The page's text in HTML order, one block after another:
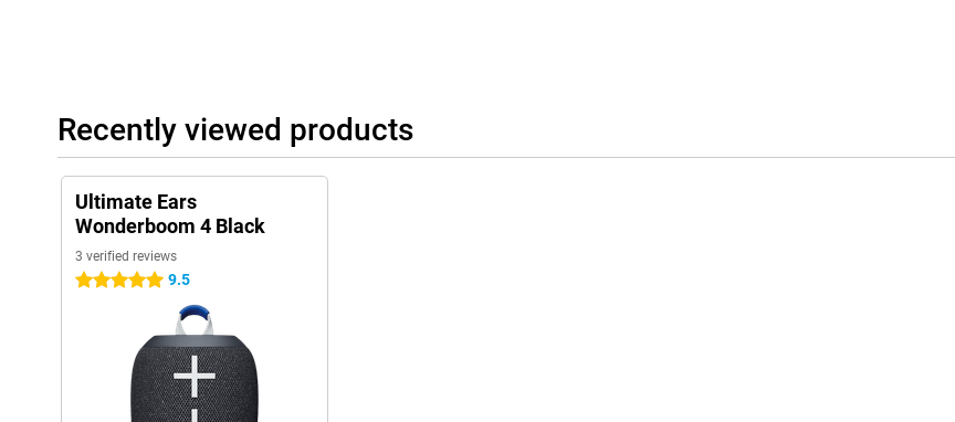
Recently viewed products
Ultimate Ears
Wonderboom 4 Black
3 verified reviews
5 stars 9.5